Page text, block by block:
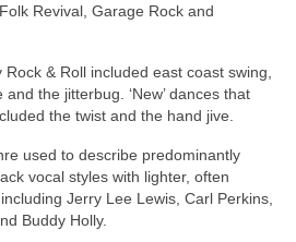
Revival, Garage Rock and
& Roll included east coast swing,
the jitterbug. ‘New’ dances that
the twist and the hand jive.
used to describe predominantly
vocal styles with lighter, often
Jerry Lee Lewis, Carl Perkins,
Buddy Holly.